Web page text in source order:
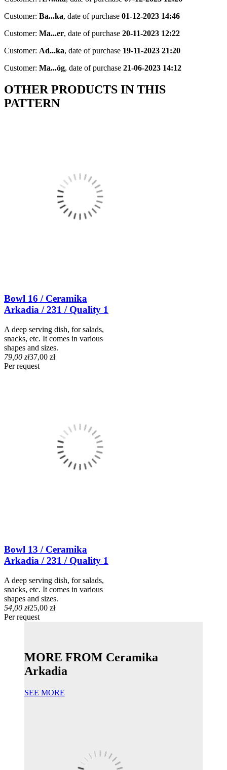
Customer: Ba...ka, date of purchase 01-12-2023 14:46
Customer: Ma...er, date of purchase 20-11-2023 12:22
Customer: Ad...ka, date of purchase 19-11-2023 21:20
Customer: Ma...óg, date of purchase 21-06-2023 14:12
OTHER PRODUCTS IN THIS
PATTERN
Bowl 16 / Ceramika
Arkadia / 231 / Quality 1
A deep serving dish, for salads,
snacks, etc. It comes in various
shapes and sizes.
79,00 zł37,00 zł
Per request
Bowl 13 / Ceramika
Arkadia / 231 / Quality 1
A deep serving dish, for salads,
snacks, etc. It comes in various
shapes and sizes.
54,00 zł25,00 zł
Per request
MORE FROM Ceramika
Arkadia
SEE MORE